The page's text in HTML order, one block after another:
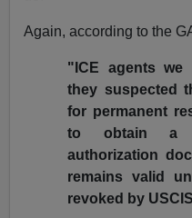
Again, according to the
"ICE agents we
they suspected
for permanent
to obtain a
authorization
remains valid
revoked by